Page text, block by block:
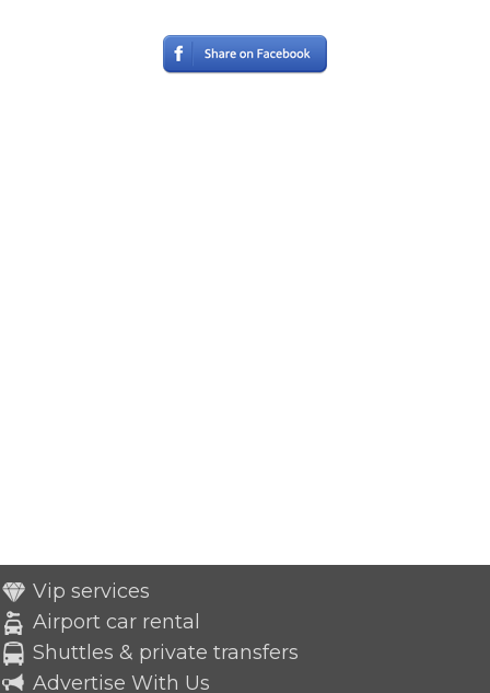
Vip services
Airport car rental
Shuttles & private transfers
Advertise With Us